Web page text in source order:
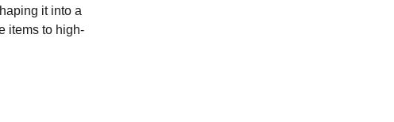
it into a
items to high-